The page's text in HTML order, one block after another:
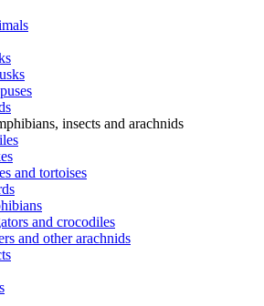
insects and arachnids
and tortoises
and crocodiles
and other arachnids